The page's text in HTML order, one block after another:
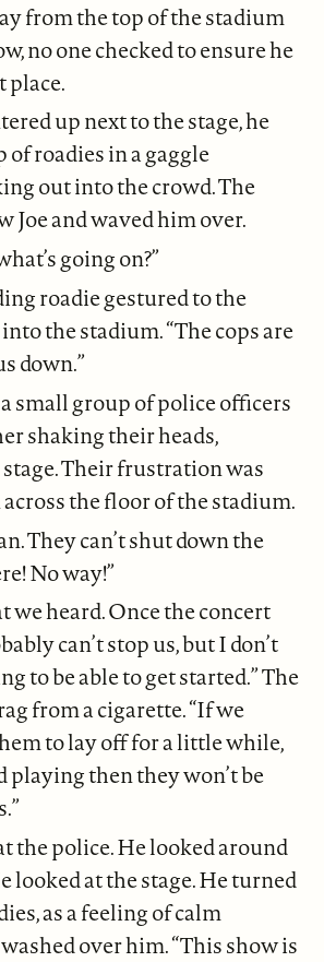
from the top of the stadium
no one checked to ensure he
place.
up next to the stage, he
of roadies in a gaggle
out into the crowd. The
Joe and waved him over.
going on?”
roadie gestured to the
the stadium. “The cops are
down.”
small group of police officers
shaking their heads,
Their frustration was
the floor of the stadium.
They can’t shut down the
No way!”
we heard. Once the concert
can’t stop us, but I don’t
to be able to get started.” The
from a cigarette. “If we
to lay off for a little while,
playing then they won’t be
the police. He looked around
looked at the stage. He turned
as a feeling of calm
over him. “This show is